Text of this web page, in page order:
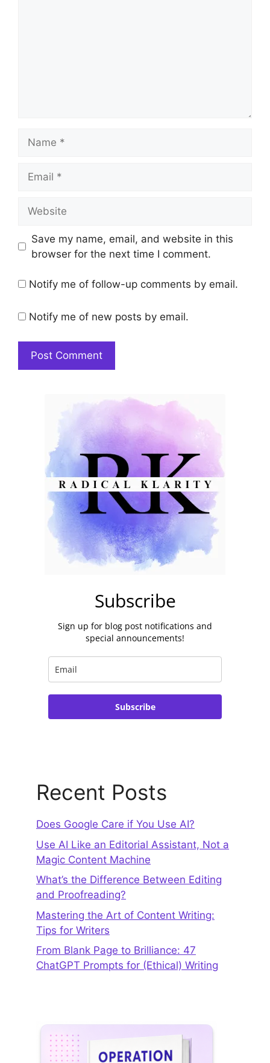
Save my name, email, and website in this
browser for the next time I comment.
Notify me of follow-up comments by email.
Notify me of new posts by email.
Subscribe
Sign up for blog post notifications and
special announcements!
Subscribe
Recent Posts
Does Google Care if You Use AI?
Use AI Like an Editorial Assistant, Not a
Magic Content Machine
What’s the Difference Between Editing
and Proofreading?
Mastering the Art of Content Writing:
Tips for Writers
From Blank Page to Brilliance: 47
ChatGPT Prompts for (Ethical) Writing